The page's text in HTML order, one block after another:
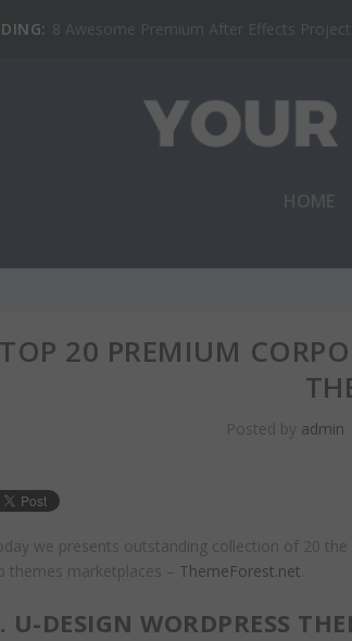
8 Awesome Premium After Effects Projects
TOP 20 PREMIUM
Posted by admin
we presents outstanding collection of 20
themes marketplaces – ThemeForest.net
U-DESIGN WORDPRESS